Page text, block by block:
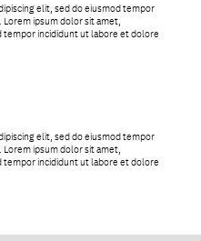
elit, sed do eiusmod tempor
ipsum dolor sit amet,
tempor incididunt ut labore et dolore
elit, sed do eiusmod tempor
ipsum dolor sit amet,
tempor incididunt ut labore et dolore